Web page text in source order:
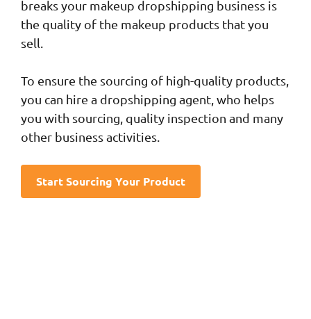
breaks your makeup dropshipping business is
the quality of the makeup products that you
sell.
To ensure the sourcing of high-quality products,
you can hire a dropshipping agent, who helps
you with sourcing, quality inspection and many
other business activities.
Start Sourcing Your Product